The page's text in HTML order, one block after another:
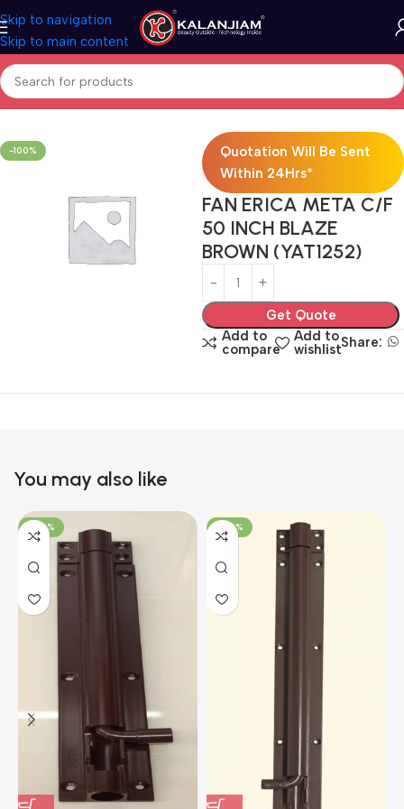
Skip to navigation
Skip to main content
Home Electricals Fans
-100%
Quotation Will Be Sent
Within 24Hrs*
FAN ERICA META C/F
50 INCH BLAZE
BROWN (YAT1252)
Get Quote
Add to
compare
Add to
wishlistShare:
You may also like
-100% -100%